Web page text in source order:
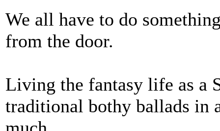
We all have to do
from the door.
Living the fantasy life as a
traditional bothy ballads in